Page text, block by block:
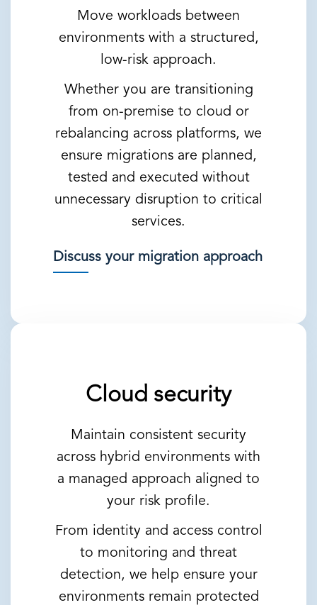
Move workloads between
environments with a structured,
low-risk approach.
Whether you are transitioning
from on-premise to cloud or
rebalancing across platforms, we
ensure migrations are planned,
tested and executed without
unnecessary disruption to critical
services.
Discuss your migration approach
Cloud security
Maintain consistent security
across hybrid environments with
a managed approach aligned to
your risk profile.
From identity and access control
to monitoring and threat
detection, we help ensure your
environments remain protected